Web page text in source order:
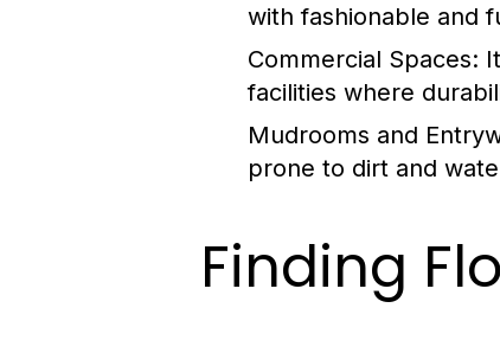
with fashionable and
Commercial Spaces:
facilities where
Mudrooms and
prone to dirt and
Finding